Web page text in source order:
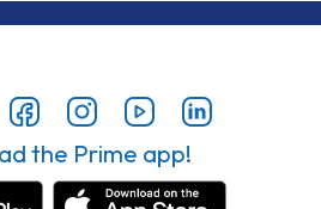
the Prime app!